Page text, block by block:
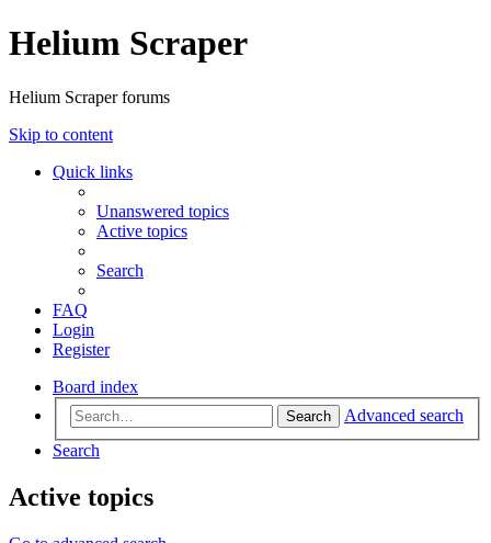
Helium Scraper
Helium Scraper forums
Skip to content
Quick links
Unanswered topics
Active topics
Search
FAQ
Login
Register
Board index
Search
Advanced search
Search
Active topics